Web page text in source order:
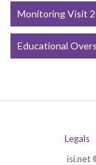
Monitoring Visit
Educational
Legals
isi.net